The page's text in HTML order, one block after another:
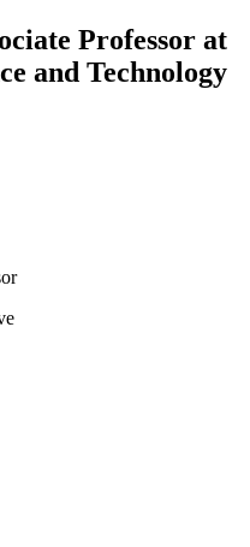
Professor at
and Technology